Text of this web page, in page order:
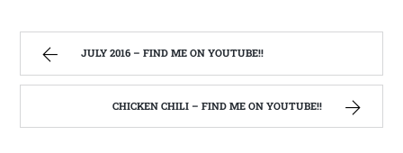
JULY 2016 – FIND ME ON YOUTUBE!!
CHICKEN CHILI – FIND ME ON YOUTUBE!!